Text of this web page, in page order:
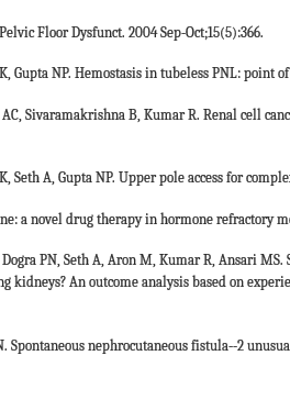
Floor Dysfunct. 2004 Sep-Oct;15(5):366.
Gupta NP. Hemostasis in tubeless PNL: point
Sivaramakrishna B, Kumar R. Renal cell
Seth A, Gupta NP. Upper pole access for
a novel drug therapy in hormone refractory
Dogra PN, Seth A, Aron M, Kumar R, Ansari
kidneys? An outcome analysis based on
Spontaneous nephrocutaneous fistula--2